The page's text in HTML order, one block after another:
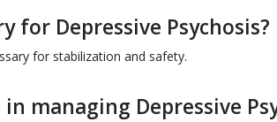
for Depressive Psychosis?
for stabilization and safety.
managing Depressive